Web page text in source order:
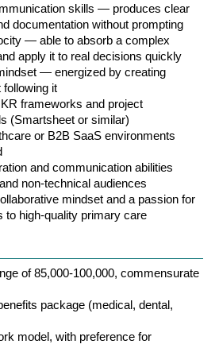
skills — produces clear
documentation without prompting
— able to absorb a complex
apply it to real decisions quickly
— energized by creating
following it
frameworks and project
(Smartsheet or similar)
or B2B SaaS environments
and communication abilities
non-technical audiences
mindset and a passion for
to high-quality primary care
of 85,000-100,000, commensurate
package (medical, dental,
model, with preference for